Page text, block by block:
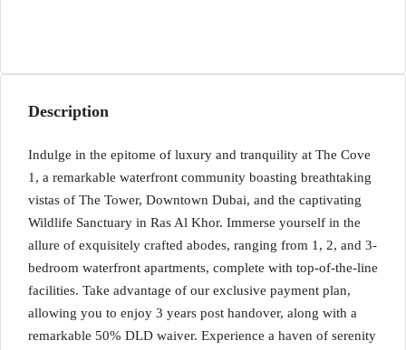
Description
Indulge in the epitome of luxury and tranquility at The Cove
1, a remarkable waterfront community boasting breathtaking
vistas of The Tower, Downtown Dubai, and the captivating
Wildlife Sanctuary in Ras Al Khor. Immerse yourself in the
allure of exquisitely crafted abodes, ranging from 1, 2, and 3-
bedroom waterfront apartments, complete with top-of-the-line
facilities. Take advantage of our exclusive payment plan,
allowing you to enjoy 3 years post handover, along with a
remarkable 50% DLD waiver. Experience a haven of serenity